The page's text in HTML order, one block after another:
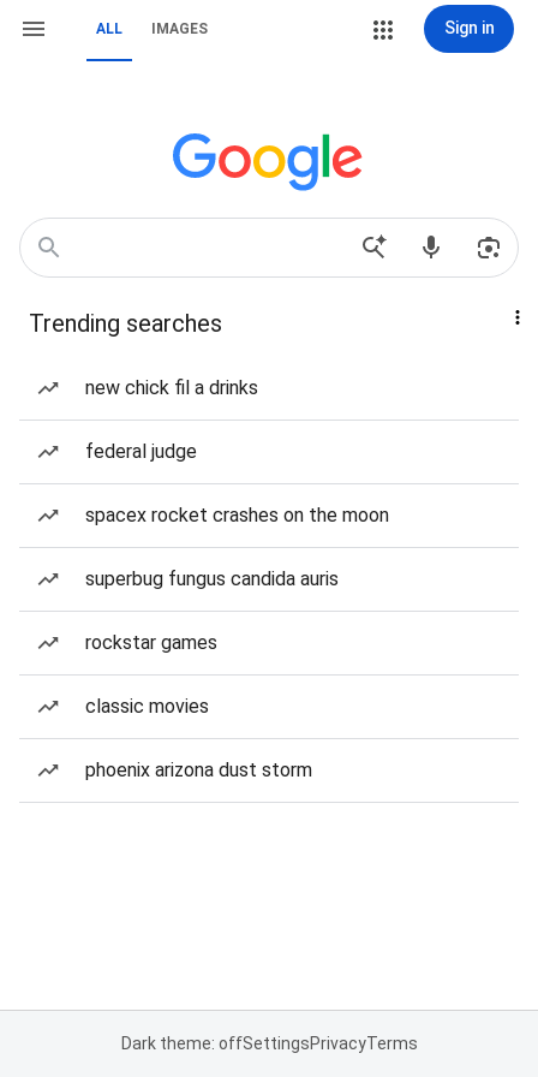
ALL IMAGES Sign in
Trending searches
new chick fil a drinks
federal judge
spacex rocket crashes on the moon
superbug fungus candida auris
rockstar games
classic movies
phoenix arizona dust storm
Dark theme: offSettingsPrivacyTerms